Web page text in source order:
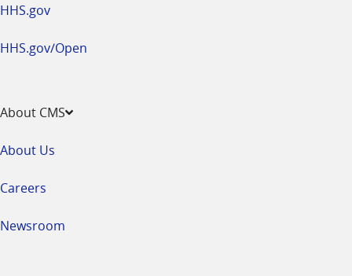
HHS.gov
HHS.gov/Open
About CMS
About Us
Careers
Newsroom